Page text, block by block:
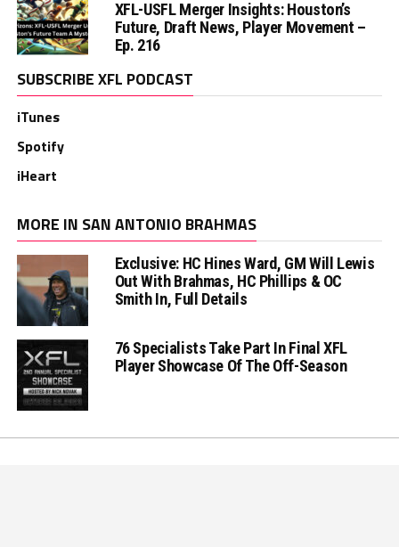
XFL-USFL Merger Insights: Houston’s
Future, Draft News, Player Movement –
Ep. 216
SUBSCRIBE XFL PODCAST
iTunes
Spotify
iHeart
MORE IN SAN ANTONIO BRAHMAS
Exclusive: HC Hines Ward, GM Will Lewis
Out With Brahmas, HC Phillips & OC
Smith In, Full Details
76 Specialists Take Part In Final XFL
Player Showcase Of The Off-Season